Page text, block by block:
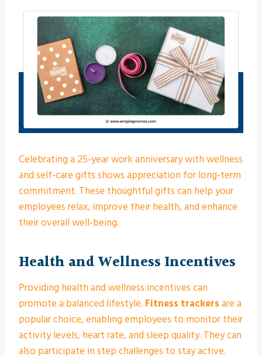
Celebrating a 25-year work anniversary with wellness
and self-care gifts shows appreciation for long-term
commitment. These thoughtful gifts can help your
employees relax, improve their health, and enhance
their overall well-being.
Health and Wellness Incentives
Providing health and wellness incentives can
promote a balanced lifestyle. Fitness trackers are a
popular choice, enabling employees to monitor their
activity levels, heart rate, and sleep quality. They can
also participate in step challenges to stay active.